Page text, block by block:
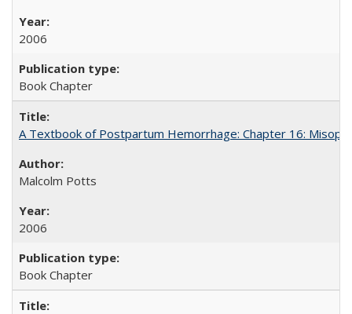
2006
Book Chapter
A Textbook of Postpartum Hemorrhage: Chapter 16:
Malcolm Potts
2006
Book Chapter